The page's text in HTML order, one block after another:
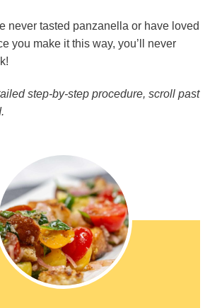
never tasted panzanella or have loved
you make it this way, you’ll never
step-by-step procedure, scroll past